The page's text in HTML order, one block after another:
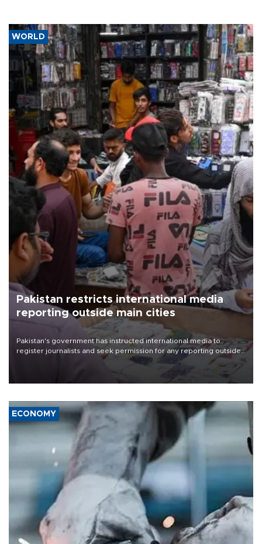
WORLD
Pakistan restricts international media
reporting outside main cities
Pakistan's government has instructed international media to
register journalists and seek permission for any reporting outside
the country's three main cities, sparking concern from rights and
media groups over a threat to press freedom.
ECONOMY